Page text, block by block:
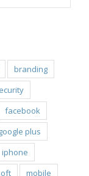
branding
facebook
google plus
iphone
mobile